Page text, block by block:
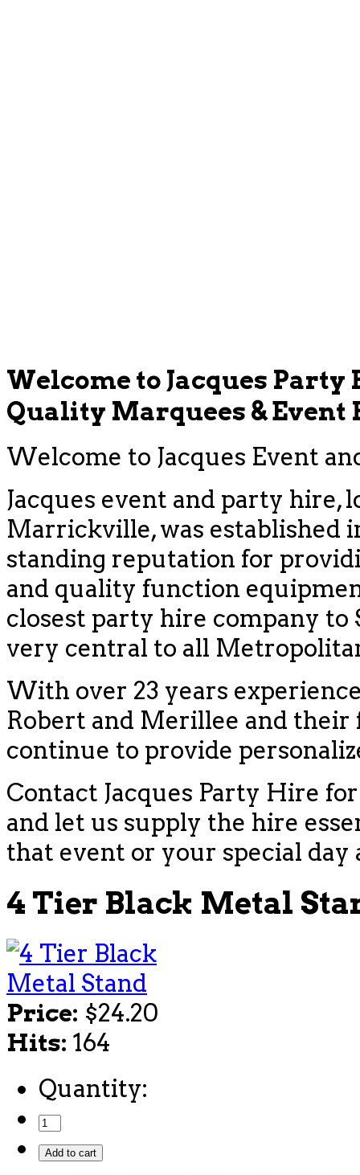
Welcome to Jacques
Quality Marquees &
Welcome to Jacques Event
Jacques event and party hire,
Marrickville, was established
standing reputation for
and quality function
closest party hire company to
very central to all
With over 23 years
Robert and Merillee and
continue to provide
Contact Jacques Party Hire
and let us supply the hire
that event or your special day
4 Tier Black Metal
Price: $24.20
Hits: 164
Quantity: